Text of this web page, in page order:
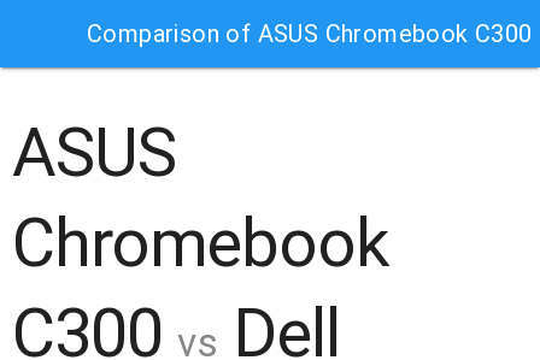
Comparison of ASUS Chromebook
ASUS
Chromebook
C300vs Dell